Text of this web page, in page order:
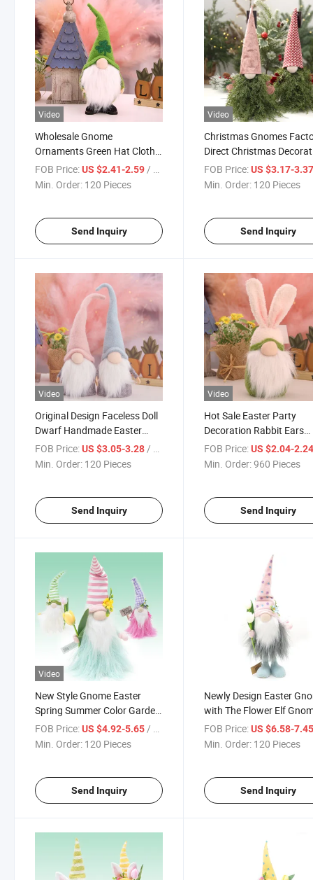
Video
Wholesale Gnome
Ornaments Green Hat Cloth
Gnomes Plush Faceless
Easter Gnomes for Easter
FOB Price:US $2.41-2.59/ Piece
Min. Order: 120 Pieces
Send Inquiry
Video
Christmas Gnomes
Direct Christmas
Faceless Gnome Doll
Year Gift Xmas Gnome
FOB Price: US $3.17-
Min. Order: 120 Pieces
Send Inquiry
Video
Original Design Faceless Doll
Dwarf Handmade Easter
Gnome Decorative Gnome
Figurine Ornament Plush
FOB Price:US $3.05-3.28/ Piece
Min. Order: 120 Pieces
Send Inquiry
Video
Hot Sale Easter Party
Decoration Rabbit Ears
Dwarf Doll Easter Decor
Ornaments
FOB Price: US $2.04-
Min. Order:960 Pieces
Send Inquiry
Video
New Style Gnome Easter
Spring Summer Color Garden
Gnome Elf Plush Gnomes
Ornaments for Holiday
FOB Price:US $4.92-5.65 / Piece
Min. Order: 120 Pieces
Send Inquiry
Newly Design Easter
with The Flower Elf
Plush Handmade
for Holiday Everyday
FOB Price: US $6.58-
Min. Order: 120 Pieces
Send Inquiry